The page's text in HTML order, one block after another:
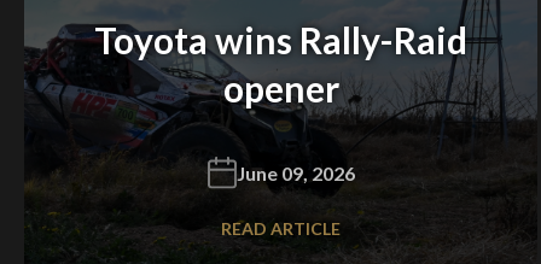
Toyota wins Rally-Raid
opener
June 09, 2026
READ ARTICLE
We inspect and assesssecond-hand vehicles